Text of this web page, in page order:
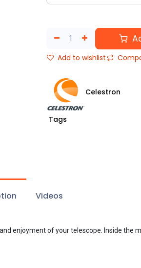
Add to wishlist
Celestron
Tags
Videos
enjoyment of your telescope. Inside the